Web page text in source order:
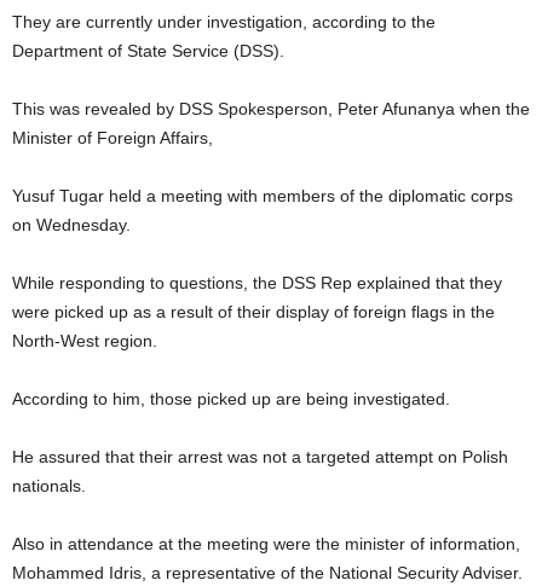
They are currently under investigation, according to the
Department of State Service (DSS).
This was revealed by DSS Spokesperson, Peter Afunanya when the
Minister of Foreign Affairs,
Yusuf Tugar held a meeting with members of the diplomatic corps
on Wednesday.
While responding to questions, the DSS Rep explained that they
were picked up as a result of their display of foreign flags in the
North-West region.
According to him, those picked up are being investigated.
He assured that their arrest was not a targeted attempt on Polish
nationals.
Also in attendance at the meeting were the minister of information,
Mohammed Idris, a representative of the National Security Adviser.